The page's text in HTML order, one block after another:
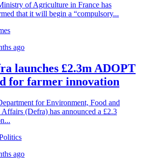
of Agriculture in France has
that it will begin a “compulsory...
ago
launches £2.3m ADOPT
for farmer innovation
for Environment, Food and
(Defra) has announced a £2.3
ago